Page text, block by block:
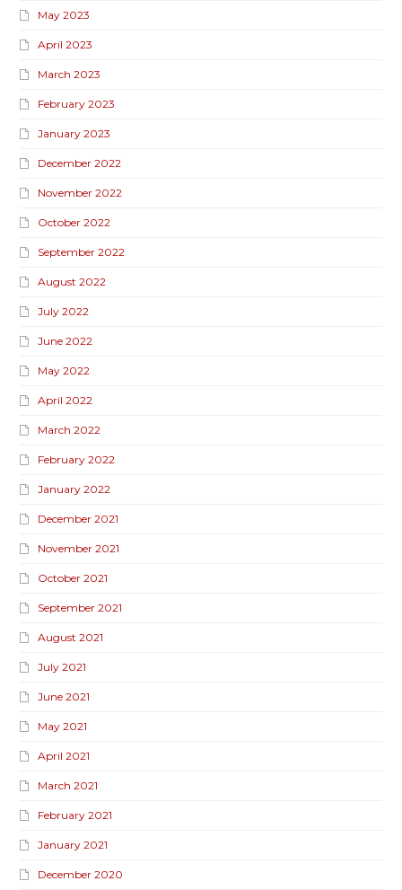
May 2023
April 2023
March 2023
February 2023
January 2023
December 2022
November 2022
October 2022
September 2022
August 2022
July 2022
June 2022
May 2022
April 2022
March 2022
February 2022
January 2022
December 2021
November 2021
October 2021
September 2021
August 2021
July 2021
June 2021
May 2021
April 2021
March 2021
February 2021
January 2021
December 2020